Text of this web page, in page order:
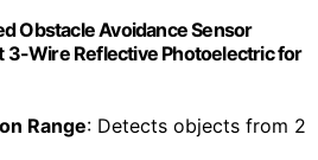
Obstacle Avoidance Sensor
3-Wire Reflective Photoelectric for
Range: Detects objects from 2